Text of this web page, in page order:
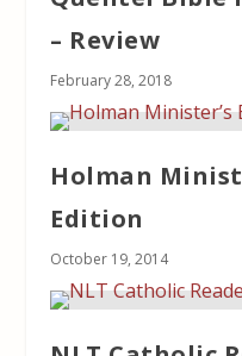
– Review
February 28, 2018
Holman
Edition
October 19, 2014